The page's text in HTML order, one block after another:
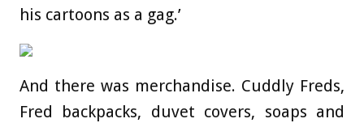
his cartoons as a gag.’
And there was merchandise. Cuddly Freds,
Fred backpacks, duvet covers, soaps and